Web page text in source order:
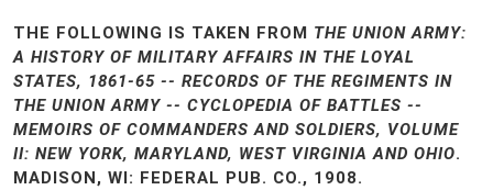
THE FOLLOWING IS TAKEN FROM THE UNION ARMY:
A HISTORY OF MILITARY AFFAIRS IN THE LOYAL
STATES, 1861-65 -- RECORDS OF THE REGIMENTS IN
THE UNION ARMY -- CYCLOPEDIA OF BATTLES --
MEMOIRS OF COMMANDERS AND SOLDIERS, VOLUME
II: NEW YORK, MARYLAND, WEST VIRGINIA AND OHIO.
MADISON, WI: FEDERAL PUB. CO., 1908.